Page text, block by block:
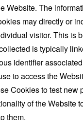
Website. The
may directly or
visitor. This is
is typically
identifier
to access the
Cookies to test new
of the Website
them.